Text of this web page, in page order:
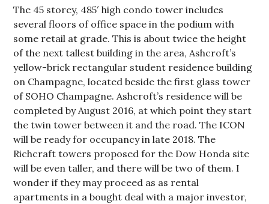
The 45 storey, 485′ high condo tower includes
several floors of office space in the podium with
some retail at grade. This is about twice the height
of the next tallest building in the area, Ashcroft’s
yellow-brick rectangular student residence building
on Champagne, located beside the first glass tower
of SOHO Champagne. Ashcroft’s residence will be
completed by August 2016, at which point they start
the twin tower between it and the road. The ICON
will be ready for occupancy in late 2018. The
Richcraft towers proposed for the Dow Honda site
will be even taller, and there will be two of them. I
wonder if they may proceed as as rental
apartments in a bought deal with a major investor,